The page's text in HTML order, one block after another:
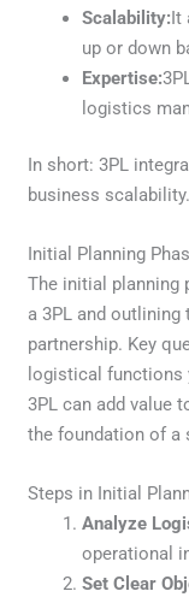
Scalability:It
up or down
Expertise:
logistics
In short: 3PL
business scalability.
Initial Planning
The initial planning
a 3PL and
partnership. Key
logistical functions
3PL can add value
the foundation of a
Steps in Initial
Analyze
operational
Set Clear